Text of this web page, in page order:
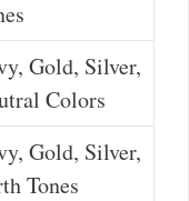
Gold, Silver,
Colors
Gold, Silver,
Tones